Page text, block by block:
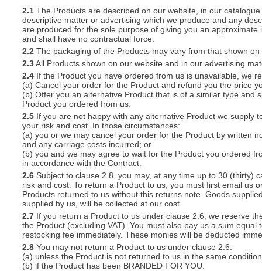
2.1 The Products are described on our website, in our
descriptive matter or advertising which we produce and any
are produced for the sole purpose of giving you an
and shall have no contractual force.
2.2 The packaging of the Products may vary from that shown
2.3All Products shown on our website and in our advertising
2.4 If the Product you have ordered from us is unavailable, we
(a) Cancel your order for the Product and refund you the price
(b) Offer you an alternative Product that is of a similar type
Product you ordered from us.
2.5 If you are not happy with any alternative Product we
your risk and cost. In those circumstances:
(a) you or we may cancel your order for the Product by written
and any carriage costs incurred; or
(b) you and we may agree to wait for the Product you ordered
in accordance with the Contract.
2.6 Subject to clause 2.8, you may, at any time up to 30 (thirty)
risk and cost. To return a Product to us, you must first email us
Products returned to us without this returns note. Goods
supplied by us, will be collected at our cost.
2.7 If you return a Product to us under clause 2.6, we reserve
the Product (excluding VAT). You must also pay us a sum
restocking fee immediately. These monies will be deducted
2.8 You may not return a Product to us under clause 2.6:
(a) unless the Product is not returned to us in the same
(b) if the Product has been BRANDED FOR YOU.